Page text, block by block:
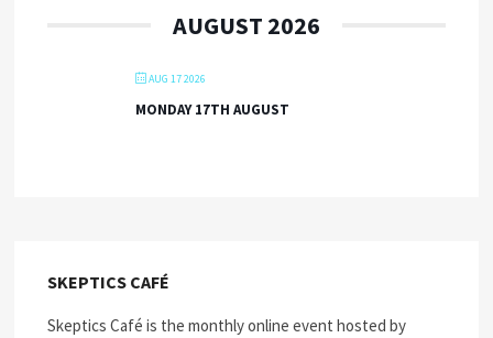
AUGUST 2026
AUG 17 2026
MONDAY 17TH AUGUST
SKEPTICS CAFÉ
Skeptics Café is the monthly online event hosted by